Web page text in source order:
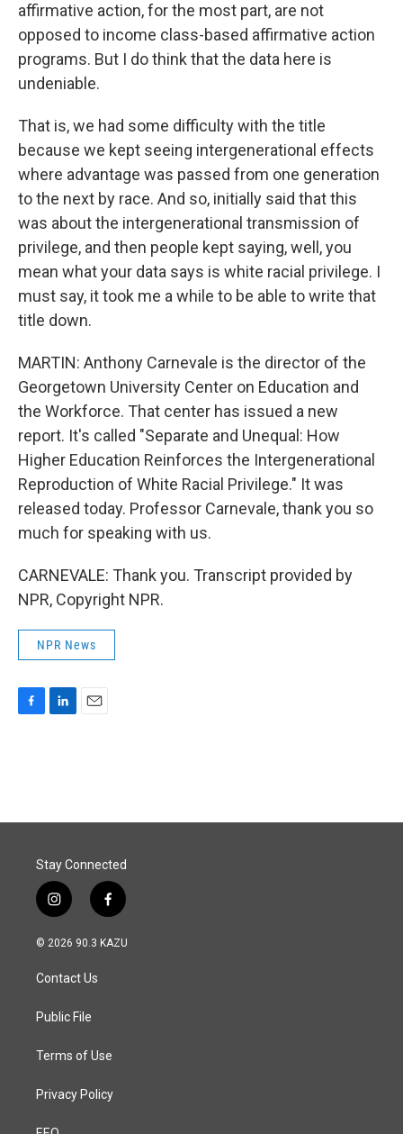
affirmative action, for the most part, are not
opposed to income class-based affirmative action
programs. But I do think that the data here is
undeniable.
That is, we had some difficulty with the title
because we kept seeing intergenerational effects
where advantage was passed from one generation
to the next by race. And so, initially said that this
was about the intergenerational transmission of
privilege, and then people kept saying, well, you
mean what your data says is white racial privilege. I
must say, it took me a while to be able to write that
title down.
MARTIN: Anthony Carnevale is the director of the
Georgetown University Center on Education and
the Workforce. That center has issued a new
report. It's called "Separate and Unequal: How
Higher Education Reinforces the Intergenerational
Reproduction of White Racial Privilege." It was
released today. Professor Carnevale, thank you so
much for speaking with us.
CARNEVALE: Thank you. Transcript provided by
NPR, Copyright NPR.
NPR News
o
I
Stay Connected
i
n
s
a
g
a
f
a
c
© 2026 90.3 KAZU
Contact Us
Public File
Terms of Use
Privacy Policy